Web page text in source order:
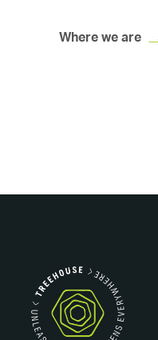
Where we are